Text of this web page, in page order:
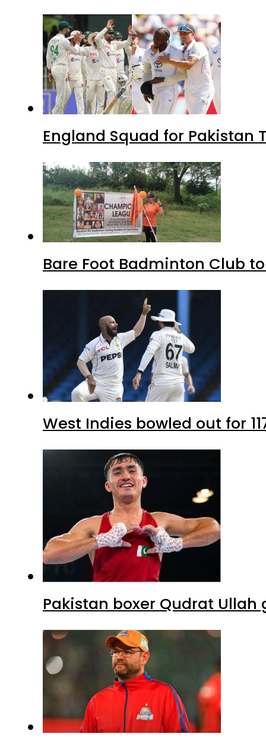
England Squad for Pakistan
Bare Foot Badminton Club
West Indies bowled out for
Pakistan boxer Qudrat